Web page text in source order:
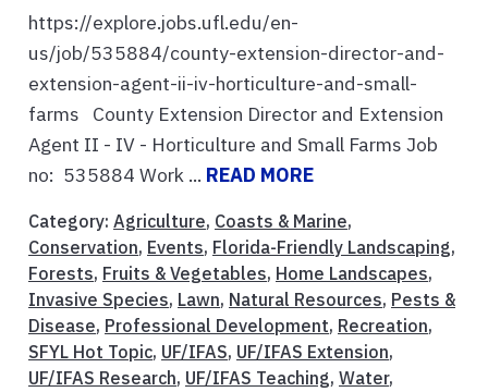
https://explore.jobs.ufl.edu/en-
us/job/535884/county-extension-director-and-
extension-agent-ii-iv-horticulture-and-small-
farms County Extension Director and Extension
Agent II - IV - Horticulture and Small Farms Job
no: 535884 Work ... READ MORE
Category: Agriculture, Coasts & Marine,
Conservation, Events, Florida-Friendly Landscaping,
Forests, Fruits & Vegetables, Home Landscapes,
Invasive Species, Lawn, Natural Resources, Pests &
Disease, Professional Development, Recreation,
SFYL Hot Topic, UF/IFAS, UF/IFAS Extension,
UF/IFAS Research, UF/IFAS Teaching, Water,